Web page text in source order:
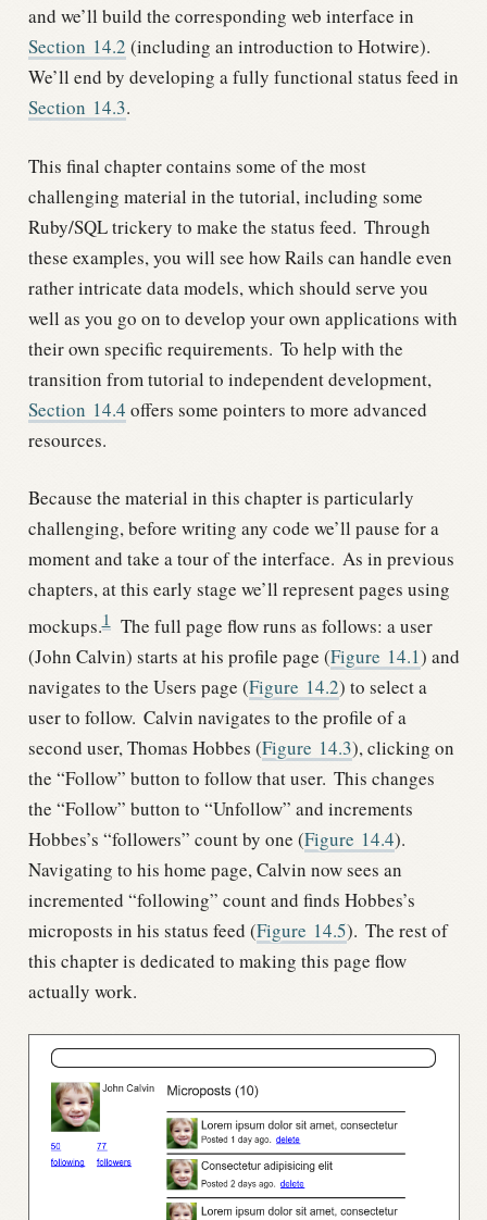
and we’ll build the corresponding web interface in
Section 14.2 (including an introduction to Hotwire).
We’ll end by developing a fully functional status feed in
Section 14.3.
This final chapter contains some of the most
challenging material in the tutorial, including some
Ruby/SQL trickery to make the status feed. Through
these examples, you will see how Rails can handle even
rather intricate data models, which should serve you
well as you go on to develop your own applications with
their own specific requirements. To help with the
transition from tutorial to independent development,
Section 14.4 offers some pointers to more advanced
resources.
Because the material in this chapter is particularly
challenging, before writing any code we’ll pause for a
moment and take a tour of the interface. As in previous
chapters, at this early stage we’ll represent pages using
mockups.1 The full page flow runs as follows: a user
(John Calvin) starts at his profile page (Figure 14.1) and
navigates to the Users page (Figure 14.2) to select a
user to follow. Calvin navigates to the profile of a
second user, Thomas Hobbes (Figure 14.3), clicking on
the “Follow” button to follow that user. This changes
the “Follow” button to “Unfollow” and increments
Hobbes’s “followers” count by one (Figure 14.4).
Navigating to his home page, Calvin now sees an
incremented “following” count and finds Hobbes’s
microposts in his status feed (Figure 14.5). The rest of
this chapter is dedicated to making this page flow
actually work.